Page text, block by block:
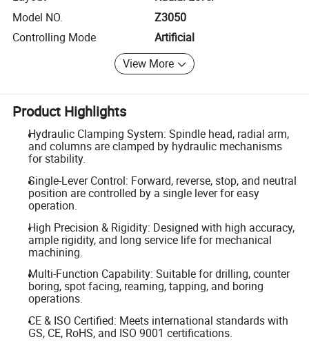
Model NO.
Z3050
Controlling Mode
Artificial
View More
Product Highlights
Hydraulic Clamping System: Spindle head, radial arm,
and columns are clamped by hydraulic mechanisms
for stability.
Single-Lever Control: Forward, reverse, stop, and neutral
position are controlled by a single lever for easy
operation.
High Precision & Rigidity: Designed with high accuracy,
ample rigidity, and long service life for mechanical
machining.
Multi-Function Capability: Suitable for drilling, counter
boring, spot facing, reaming, tapping, and boring
operations.
CE & ISO Certified: Meets international standards with
GS, CE, RoHS, and ISO 9001 certifications.